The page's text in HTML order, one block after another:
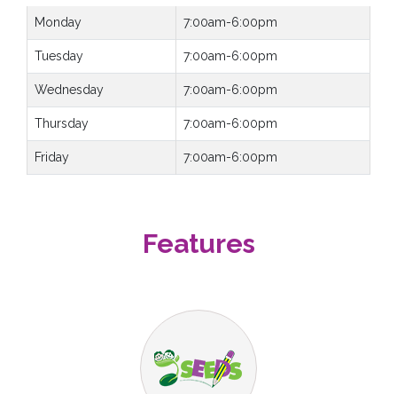
Monday 7:00am-6:00pm
Tuesday 7:00am-6:00pm
Wednesday 7:00am-6:00pm
Thursday 7:00am-6:00pm
Friday 7:00am-6:00pm
Features